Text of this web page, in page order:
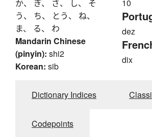
か、 ぎ、 さ、 し、 そ
う、 ち、 とう、 ね、
ま、 る、 わ
Mandarin Chinese
(pinyin): shi2
Korean: sib
10
dez
dix
Dictionary Indices
Codepoints